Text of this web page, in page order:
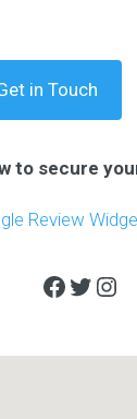
in Touch
to secure
Facebook
Twitter